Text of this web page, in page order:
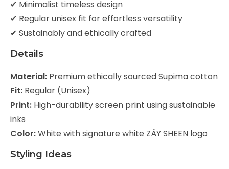
✔ Minimalist timeless design
✔ Regular unisex fit for effortless versatility
✔ Sustainably and ethically crafted
Details
Material: Premium ethically sourced Supima cotton
Fit: Regular (Unisex)
Print: High-durability screen print using sustainable
inks
Color:White with signature white ZÁY SHEEN logo
Styling Ideas